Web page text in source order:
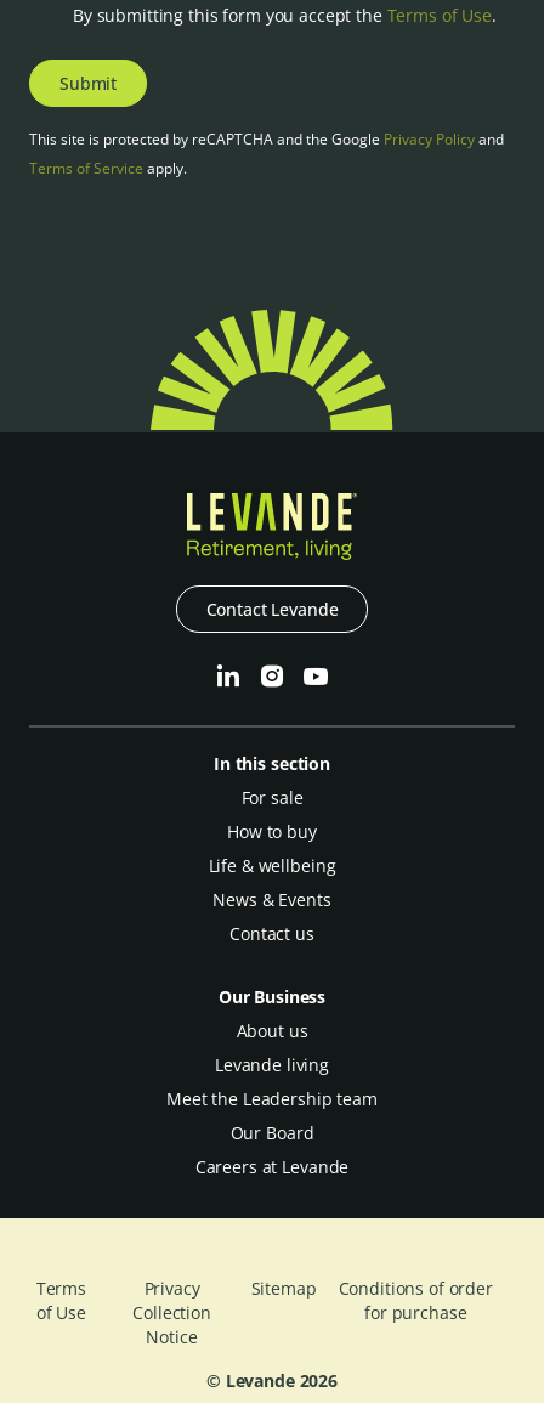
By submitting this form you accept the Terms of Use.
Submit
This site is protected by reCAPTCHA and the Google Privacy Policyand
Terms of Service apply.
Contact Levande
In this section
For sale
How to buy
Life & wellbeing
News & Events
Contact us
Our Business
About us
Levande living
Meet the Leadership team
Our Board
Careers at Levande
Terms
of Use
Privacy
Collection
Notice
Sitemap
Conditions of order
for purchase
© Levande 2026